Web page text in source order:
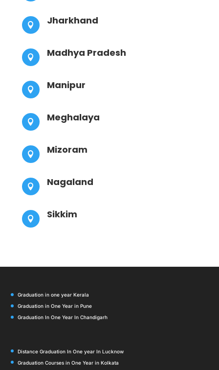
 Jharkhand
 Madhya Pradesh
 Manipur
 Meghalaya
 Mizoram
 Nagaland
 Sikkim
Graduation in one year Kerala
Graduation in One Year in Pune
Graduation In One Year In Chandigarh
Distance Graduation In One year In Lucknow
Graduation Courses in One Year in Kolkata